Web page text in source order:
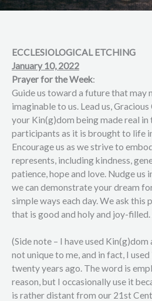
ECCLESIOLOGICAL ETCHING
January 10, 2022
Prayer for the Week:
Guide us toward a future that may
imaginable to us. Lead us,
your Kin(g)dom being made real
participants as it is brought to life
Encourage us as we strive to
represents, including kindness,
patience, hope and love. Nudge us
we can demonstrate your dream
simple ways each day. We ask this
that is good and holy and joy-filled.
(Side note – I have used
not unique to me, and in fact, I
twenty years ago. The word is
reason, but I occasionally use it
is rather distant from our 21st